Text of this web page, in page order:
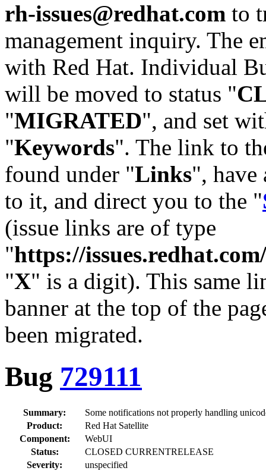
rh-issues@redhat.com to
management inquiry. The
with Red Hat. Individual
will be moved to status "
"MIGRATED", and set
"Keywords". The link to
found under "Links",
to it, and direct you to the "
(issue links are of type
"https://
"X" is a digit). This same
banner at the top of the
been migrated.
Bug 729111
Summary:
Some notifications not properly handling
Product:
Red Hat Satellite
Component:
WebUI
Status:
CLOSED CURRENTRELEASE
Severity:
unspecified